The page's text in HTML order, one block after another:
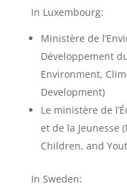
In Luxembourg:
Ministère de
Développement
Environment,
Development)
Le ministère de
et de la Jeunesse
Children, and
In Sweden: